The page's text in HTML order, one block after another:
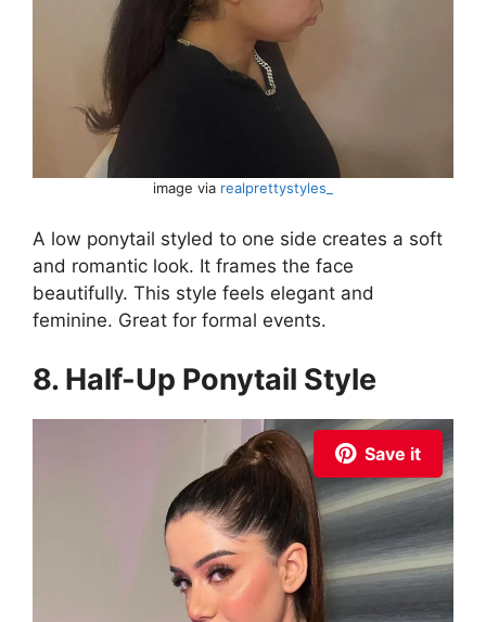
image via realprettystyles_
A low ponytail styled to one side creates a soft
and romantic look. It frames the face
beautifully. This style feels elegant and
feminine. Great for formal events.
8. Half-Up Ponytail Style
Save it